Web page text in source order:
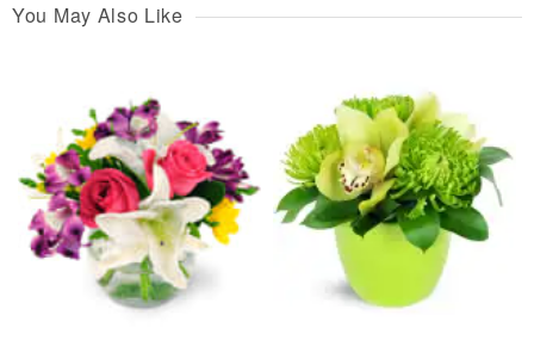
You May Also Like